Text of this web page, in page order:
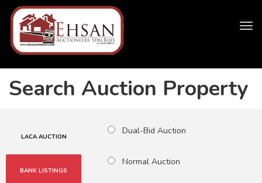
Search Auction Property
LACA AUCTION
BANK LISTINGS
Dual-Bid Auction
Normal Auction